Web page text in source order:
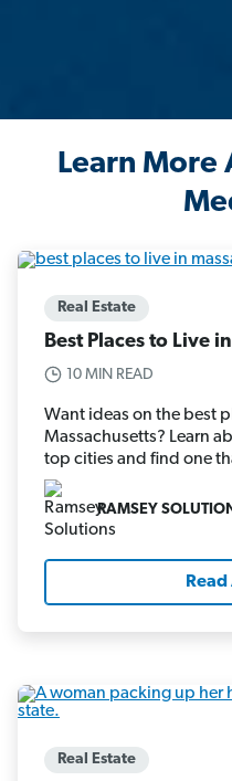
Learn More
Real Estate
Best Places to Live
10 MIN READ
Want ideas on the best
Massachusetts? Learn
top cities and find one
RAMSEY
Real Estate